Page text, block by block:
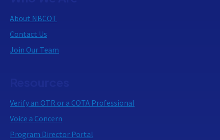
About NBCOT
Contact Us
Join Our Team
Verify an OTR or a COTA Professional
Voice a Concern
Program Director Portal